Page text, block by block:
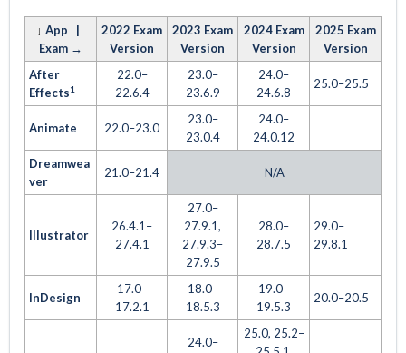
↓ App |
Exam →
2022 Exam
Version
2023 Exam
Version
2024 Exam
Version
2025 Exam
Version
After
Effects1
22.0–
22.6.4
23.0–
23.6.9
24.0–
24.6.8
25.0–25.5
Animate 22.0–23.0
23.0–
23.0.4
24.0–
24.0.12
Dreamwea
ver
21.0–21.4 N/A
Illustrator
26.4.1–
27.4.1
27.0–
27.9.1,
27.9.3–
27.9.5
28.0–
28.7.5
29.0–
29.8.1
InDesign
17.0–
17.2.1
18.0–
18.5.3
19.0–
19.5.3
20.0–20.5
24.0–
25.0, 25.2–